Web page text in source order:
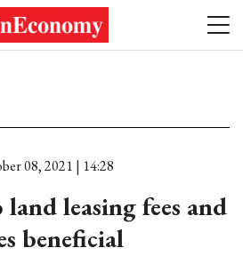
08, 2021 | 14:28
leasing fees and
beneficial